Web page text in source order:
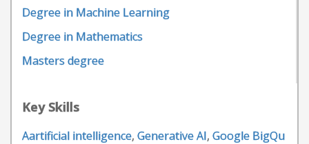
Degree in Machine Learning
Degree in Mathematics
Masters degree
Key Skills
Aartificial intelligence, Generative AI, Google BigQu